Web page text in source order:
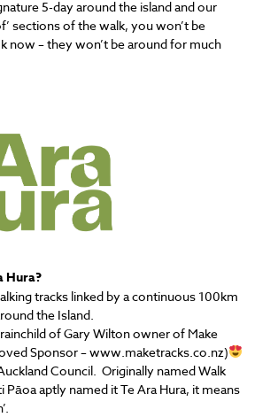
5-day around the island and our
sections of the walk, you won’t be
now – they won’t be around for much
Hura?
tracks linked by a continuous 100km
the Island.
of Gary Wilton owner of Make
Sponsor – www.maketracks.co.nz)
Council. Originally named Walk
Pāoa aptly named it Te Ara Hura, it means